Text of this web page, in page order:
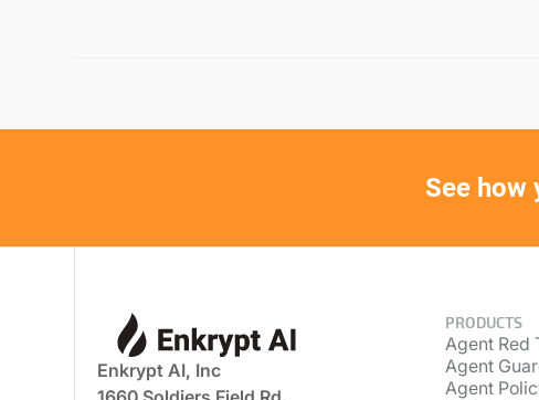
See how
Enkrypt AI, Inc
PRODUCTS
Agent Red
Agent
Agent